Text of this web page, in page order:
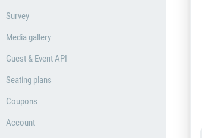
Survey
Media gallery
Guest & Event API
Seating plans
Coupons
Account